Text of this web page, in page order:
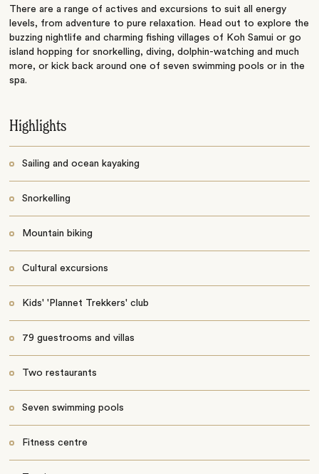
There are a range of actives and excursions to suit all energy
levels, from adventure to pure relaxation. Head out to explore the
buzzing nightlife and charming fishing villages of Koh Samui or go
island hopping for snorkelling, diving, dolphin-watching and much
more, or kick back around one of seven swimming pools or in the
spa.
Highlights
Sailing and ocean kayaking
Snorkelling
Mountain biking
Cultural excursions
Kids' 'Plannet Trekkers' club
79 guestrooms and villas
Two restaurants
Seven swimming pools
Fitness centre